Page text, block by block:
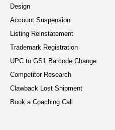
Design
Account Suspension
Listing Reinstatement
Trademark Registration
UPC to GS1 Barcode Change
Competitor Research
Clawback Lost Shipment
Book a Coaching Call